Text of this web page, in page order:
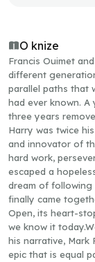
O knize
Francis Ouimet
different
parallel paths that
had ever known. A
three years
Harry was twice
and innovator of
hard work,
escaped a
dream of following
finally came
Open, its heart-
we know it
his narrative, Mark
epic that is equal